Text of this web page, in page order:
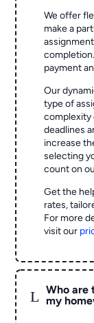
We offer
make a
payment
Our
type of
complexity
deadlines
increase
selecting
count on
Get the
rates,
For more
visit our
L
Who are
my